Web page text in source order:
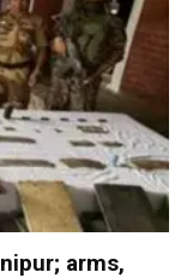
arms,